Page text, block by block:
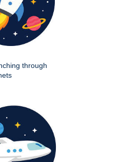
through